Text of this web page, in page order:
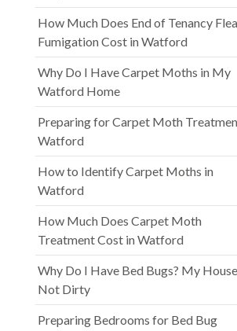
How Much Does End of Tenancy Flea
Fumigation Cost in Watford
Why Do I Have Carpet Moths in My
Watford Home
Preparing for Carpet Moth
Watford
How to Identify Carpet Moths in
Watford
How Much Does Carpet Moth
Treatment Cost in Watford
Why Do I Have Bed Bugs? My
Not Dirty
Preparing Bedrooms for Bed Bug